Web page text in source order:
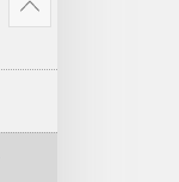
Show